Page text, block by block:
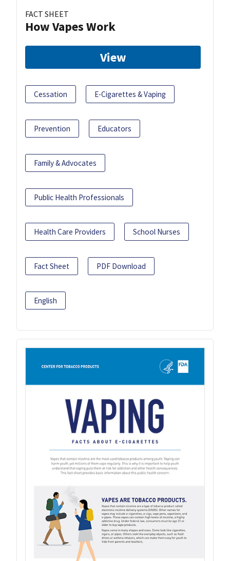
FACT SHEET
How Vapes Work
View
Cessation E-Cigarettes & Vaping
Prevention Educators
Family & Advocates
Public Health Professionals
Health Care Providers School Nurses
Fact Sheet PDF Download
English